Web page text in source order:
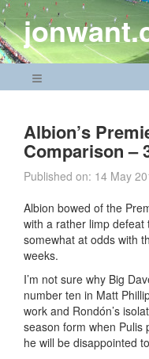
Skip
to
content
Navigation Menu
Albion’s
Comparison –
Published on: 14 May
Albion bowed of the
with a rather limp defeat
somewhat at odds with
weeks.
I’m not sure why Big
number ten in Matt
work and Rondón’s
season form when Pulis
he will be disappointed